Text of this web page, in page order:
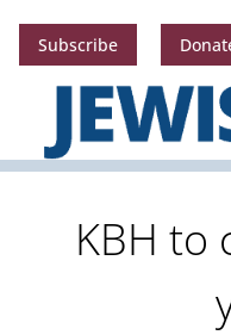
Subscribe
KBH to